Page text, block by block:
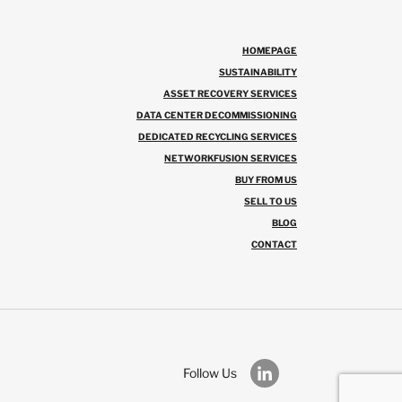
HOMEPAGE
SUSTAINABILITY
ASSET RECOVERY SERVICES
DATA CENTER DECOMMISSIONING
DEDICATED RECYCLING SERVICES
NETWORKFUSION SERVICES
BUY FROM US
SELL TO US
BLOG
CONTACT
Follow Us